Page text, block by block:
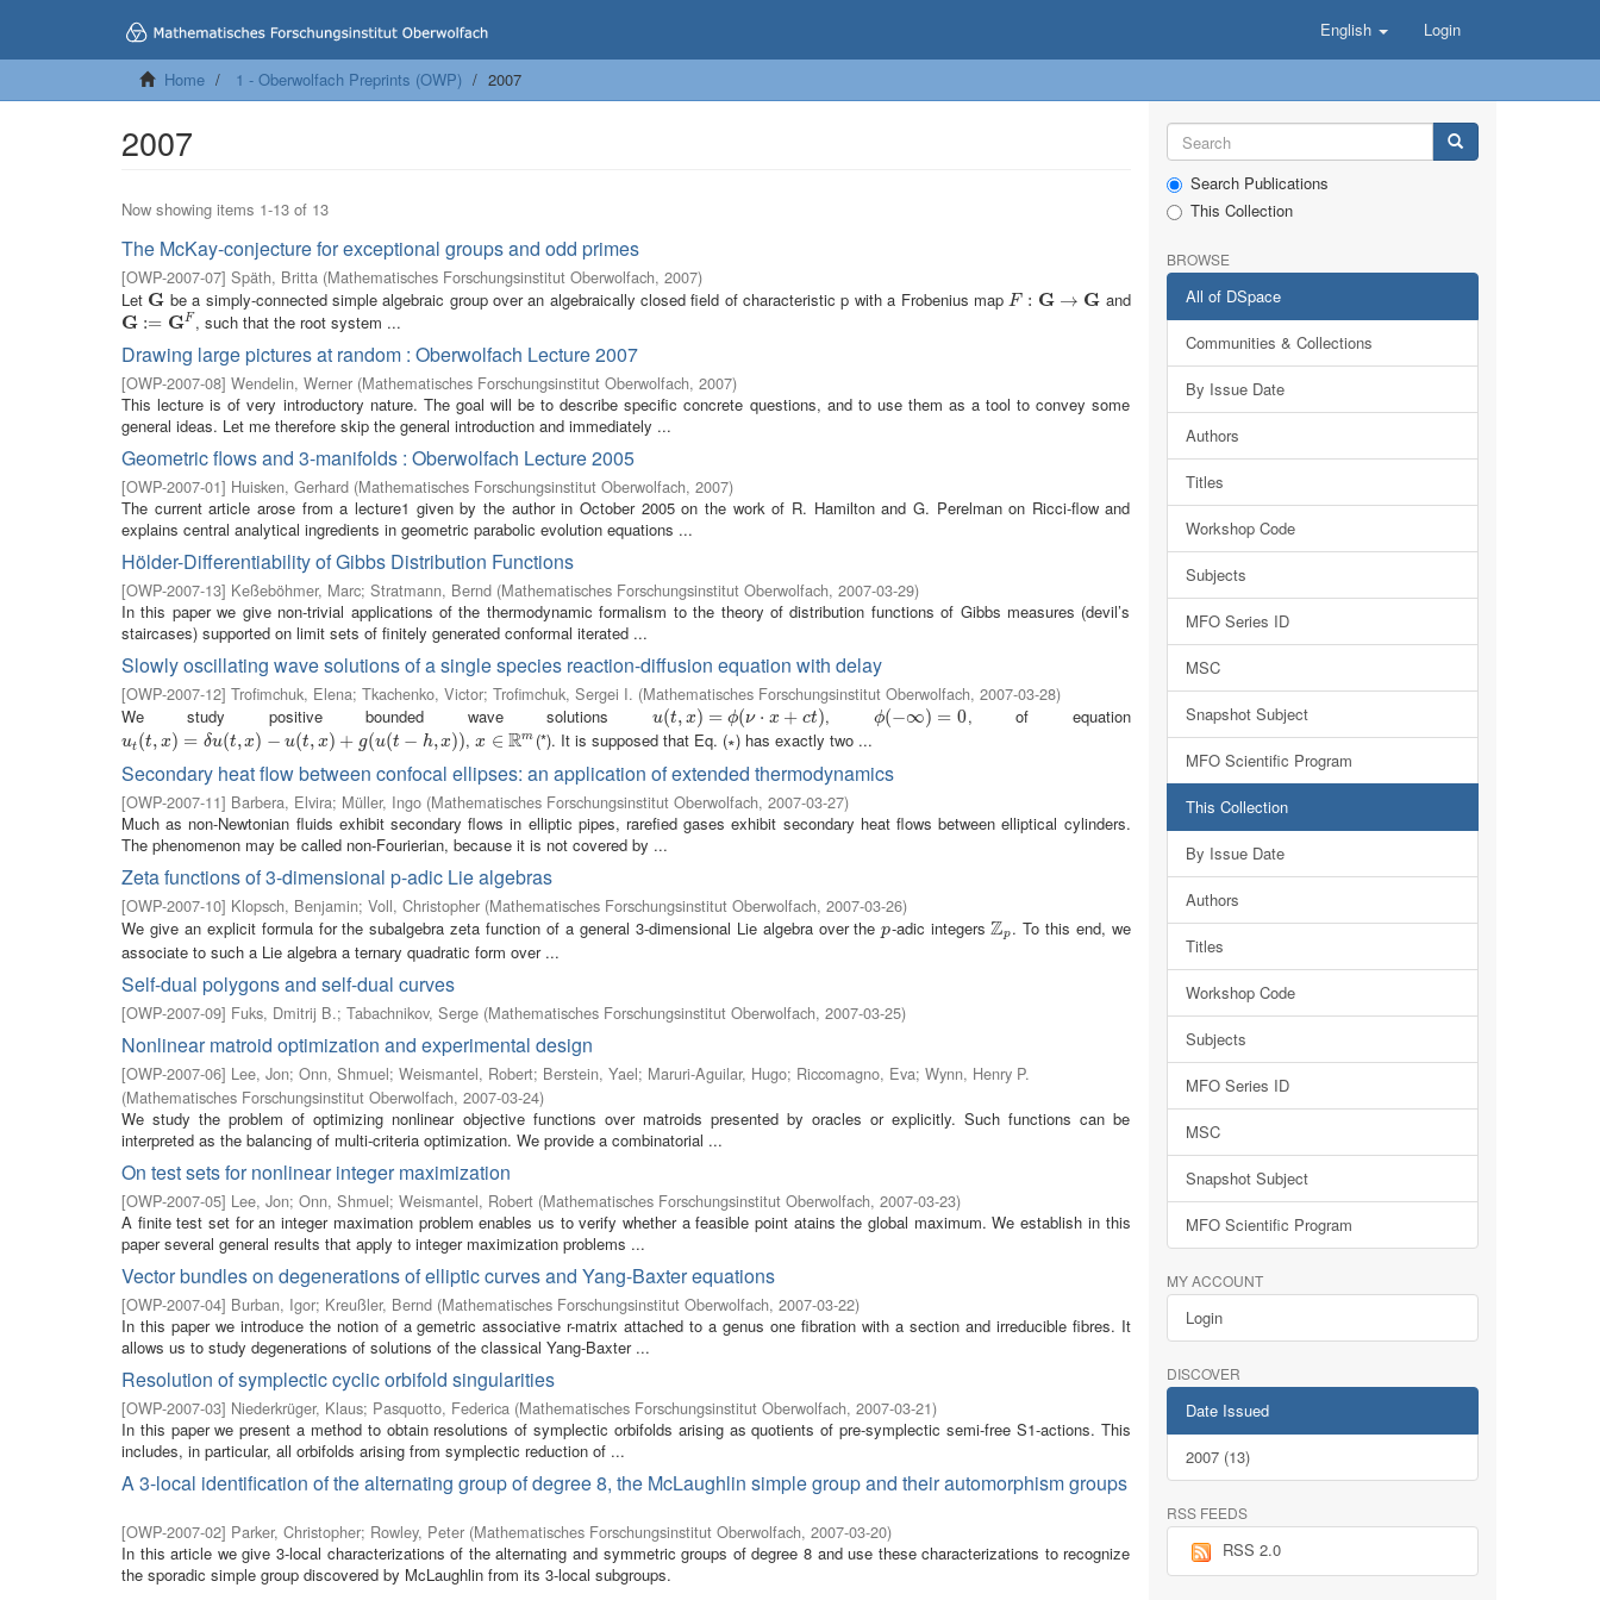
English Login
Home 1 - Oberwolfach Preprints (OWP) 2007
2007
Now showing items 1-13 of 13
The McKay-conjecture for exceptional groups and odd primes
[OWP-2007-07] Späth, Britta (Mathematisches Forschungsinstitut Oberwolfach, 2007)
Let G
G be a simply-connected simple algebraic group over an algebraically closed field of characteristic p with a Frobenius mapF : G → G
F: G →G
and
G := GF
G:=GF , such that the root system ...
Drawing large pictures at random : Oberwolfach Lecture 2007
[OWP-2007-08] Wendelin, Werner (Mathematisches Forschungsinstitut Oberwolfach, 2007)
This lecture is of very introductory nature. The goal will be to describe specific concrete questions, and to use them as a tool to convey some
general ideas. Let me therefore skip the general introduction and immediately ...
Geometric flows and 3-manifolds : Oberwolfach Lecture 2005
[OWP-2007-01] Huisken, Gerhard (Mathematisches Forschungsinstitut Oberwolfach, 2007)
The current article arose from a lecture1 given by the author in October 2005 on the work of R. Hamilton and G. Perelman on Ricci-flow and
explains central analytical ingredients in geometric parabolic evolution equations ...
Hölder-Differentiability of Gibbs Distribution Functions
[OWP-2007-13] Keßeböhmer, Marc; Stratmann, Bernd (Mathematisches Forschungsinstitut Oberwolfach, 2007-03-29)
In this paper we give non-trivial applications of the thermodynamic formalism to the theory of distribution functions of Gibbs measures (devil’s
staircases) supported on limit sets of finitely generated conformal iterated ...
Slowly oscillating wave solutions of a single species reaction-diffusion equation with delay
[OWP-2007-12] Trofimchuk, Elena; Tkachenko, Victor; Trofimchuk, Sergei I. (Mathematisches Forschungsinstitut Oberwolfach, 2007-03-28)
We study positive bounded wave solutions
u(t, x) = ϕ(ν ⋅ x + ct)
u(t,x)=ϕ (ν⋅ x+ct ) , ϕ(−∞) = 0
ϕ(−∞)=0 , of equation
ut (t, x) = δu(t,x) − u(t, x) + g(u(t − h,x))
ut(t,x)=δ u(t x)−u(t,x) +g( u(t−h,x) ) ,x ∈ Rm
x∈R m (*). It is supposed that Eq. (∗) has exactly two ...
Secondary heat flow between confocal ellipses: an application of extended thermodynamics
[OWP-2007-11] Barbera, Elvira; Müller, Ingo (Mathematisches Forschungsinstitut Oberwolfach, 2007-03-27)
Much as non-Newtonian fluids exhibit secondary flows in elliptic pipes, rarefied gases exhibit secondary heat flows between elliptical cylinders.
The phenomenon may be called non-Fourierian, because it is not covered by ...
Zeta functions of 3-dimensional p-adic Lie algebras
[OWP-2007-10] Klopsch, Benjamin; Voll, Christopher (Mathematisches Forschungsinstitut Oberwolfach, 2007-03-26)
We give an explicit formula for the subalgebra zeta function of a general 3-dimensional Lie algebra over thep
p-adic integersZp
Zp. To this end, we
associate to such a Lie algebra a ternary quadratic form over ...
Self-dual polygons and self-dual curves
[OWP-2007-09] Fuks, Dmitrij B.; Tabachnikov, Serge (Mathematisches Forschungsinstitut Oberwolfach, 2007-03-25)
Nonlinear matroid optimization and experimental design
[OWP-2007-06] Lee, Jon; Onn, Shmuel; Weismantel, Robert; Berstein, Yael; Maruri-Aguilar, Hugo; Riccomagno, Eva; Wynn, Henry P.
(Mathematisches Forschungsinstitut Oberwolfach, 2007-03-24)
We study the problem of optimizing nonlinear objective functions over matroids presented by oracles or explicitly. Such functions can be
interpreted as the balancing of multi-criteria optimization. We provide a combinatorial ...
On test sets for nonlinear integer maximization
[OWP-2007-05] Lee, Jon; Onn, Shmuel; Weismantel, Robert (Mathematisches Forschungsinstitut Oberwolfach, 2007-03-23)
A finite test set for an integer maximation problem enables us to verify whether a feasible point atains the global maximum. We establish in this
paper several general results that apply to integer maximization problems ...
Vector bundles on degenerations of elliptic curves and Yang-Baxter equations
[OWP-2007-04] Burban, Igor; Kreußler, Bernd (Mathematisches Forschungsinstitut Oberwolfach, 2007-03-22)
In this paper we introduce the notion of a gemetric associative r-matrix attached to a genus one fibration with a section and irreducible fibres. It
allows us to study degenerations of solutions of the classical Yang-Baxter ...
Resolution of symplectic cyclic orbifold singularities
[OWP-2007-03] Niederkrüger, Klaus; Pasquotto, Federica (Mathematisches Forschungsinstitut Oberwolfach, 2007-03-21)
In this paper we present a method to obtain resolutions of symplectic orbifolds arising as quotients of pre-symplectic semi-free S1-actions. This
includes, in particular, all orbifolds arising from symplectic reduction of ...
A 3-local identification of the alternating group of degree 8, the McLaughlin simple group and their automorphism groups
[OWP-2007-02] Parker, Christopher; Rowley, Peter (Mathematisches Forschungsinstitut Oberwolfach, 2007-03-20)
In this article we give 3-local characterizations of the alternating and symmetric groups of degree 8 and use these characterizations to recognize
the sporadic simple group discovered by McLaughlin from its 3-local subgroups.
Search Publications
This Collection
BROWSE
All of DSpace
Communities & Collections
By Issue Date
Authors
Titles
Workshop Code
Subjects
MFO Series ID
MSC
Snapshot Subject
MFO Scientific Program
This Collection
By Issue Date
Authors
Titles
Workshop Code
Subjects
MFO Series ID
MSC
Snapshot Subject
MFO Scientific Program
MY ACCOUNT
Login
DISCOVER
Date Issued
2007 (13)
RSS FEEDS
RSS 2.0